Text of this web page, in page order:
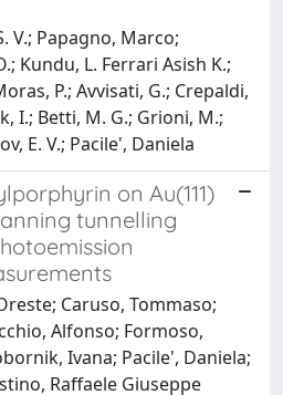
V.; Papagno, Marco;
Kundu, L. Ferrari Asish K.;
P.; Avvisati, G.; Crepaldi,
I.; Betti, M. G.; Grioni, M.;
E. V.; Pacile', Daniela
on Au(111)
tunnelling
Caruso, Tommaso;
Alfonso; Formoso,
Ivana; Pacile', Daniela;
Raffaele Giuseppe